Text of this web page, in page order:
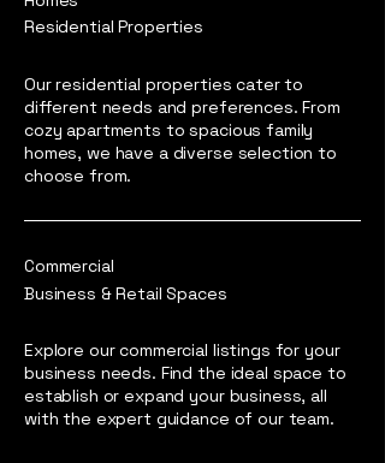
Residential Properties
Our residential properties cater to
different needs and preferences. From
cozy apartments to spacious family
homes, we have a diverse selection to
choose from.
Commercial
Business & Retail Spaces
Explore our commercial listings for your
business needs. Find the ideal space to
establish or expand your business, all
with the expert guidance of our team.